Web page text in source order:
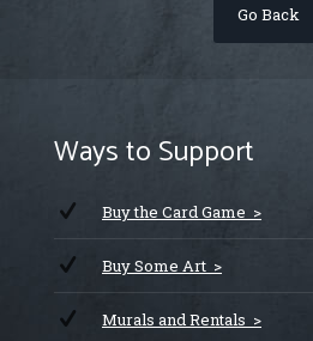
Go Back
Ways to Support
Buy the Card Game >
Buy Some Art >
Murals and Rentals >